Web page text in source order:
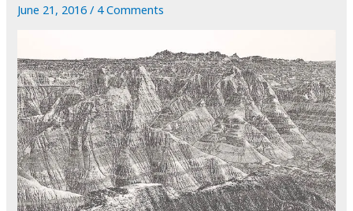
June 21, 2016/ 4 Comments